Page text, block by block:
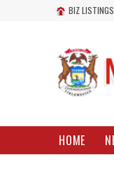
BIZ LISTINGS
HOME